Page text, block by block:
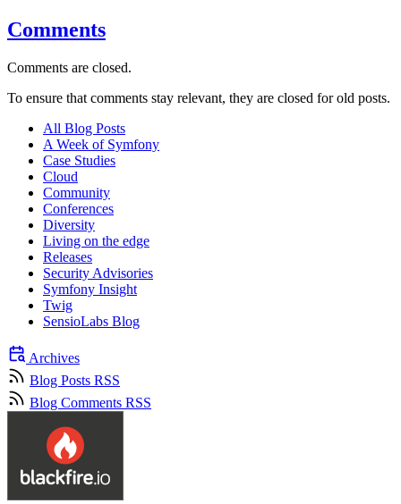
Comments
Comments are closed.
To ensure that comments stay relevant, they are closed for old posts.
All Blog Posts
A Week of Symfony
Case Studies
Cloud
Community
Conferences
Diversity
Living on the edge
Releases
Security Advisories
Symfony Insight
Twig
SensioLabs Blog
Archives
Blog Posts RSS
Blog Comments RSS